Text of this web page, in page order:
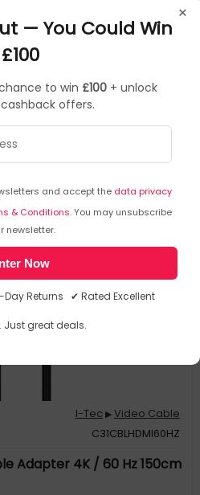
×
— You Could Win
£100
to win £100 + unlock
offers.
and accept the data privacy
& Conditions. You may unsubscribe
newsletter.
Now
Day Returns ✔ Rated Excellent
Just great deals.
adapter allows you to transfer
and stereo sound
rate up to 10 Gbps
2.0b), max. 3840 x 2160 / 60Hz
UK Delivery
I-Tec ▶Video Cable
C31CBLHDMI60HZ
Adapter 4K / 60 Hz 150cm